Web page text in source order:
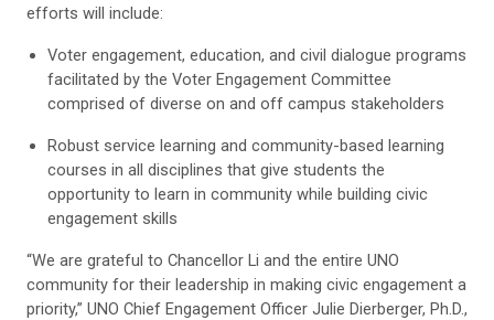
efforts will include:
Voter engagement, education, and civil dialogue programs
facilitated by the Voter Engagement Committee
comprised of diverse on and off campus stakeholders
Robust service learning and community-based learning
courses in all disciplines that give students the
opportunity to learn in community while building civic
engagement skills
“We are grateful to Chancellor Li and the entire UNO
community for their leadership in making civic engagement a
priority,” UNO Chief Engagement Officer Julie Dierberger, Ph.D.,